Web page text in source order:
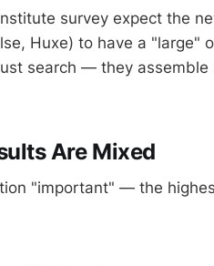
survey expect the
Huxe) to have a "large"
search — they assemble
Are Mixed
"important" — the